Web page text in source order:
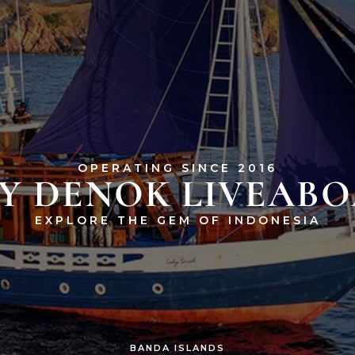
OPERATING SINCE 2016
DENOK
EXPLORE THE GEM OF INDONESIA
BANDA ISLANDS